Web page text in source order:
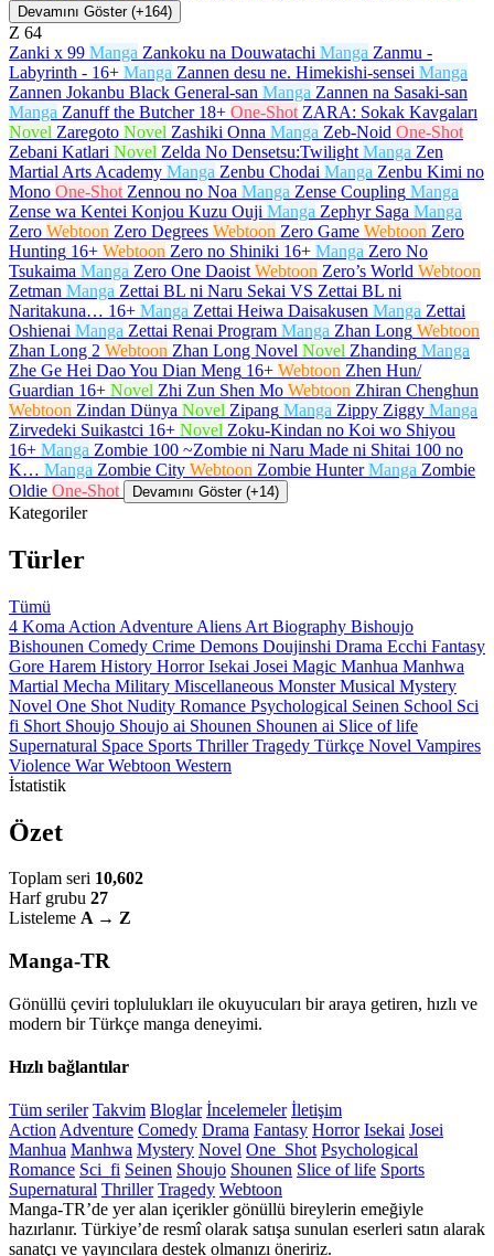
Devamını Göster (+164)
Z 64
Zanki x 99 Manga Zankoku na Douwatachi Manga Zanmu -
Labyrinth - 16+ Manga Zannen desu ne. Himekishi-sensei Manga
Zannen Jokanbu Black General-san Manga Zannen na Sasaki-san
Manga Zanuff the Butcher 18+ One-Shot ZARA: Sokak Kavgaları
Novel Zaregoto Novel Zashiki Onna Manga Zeb-Noid One-Shot
Zebani Katlari Novel Zelda No Densetsu:Twilight Manga Zen
Martial Arts Academy Manga Zenbu Chodai Manga Zenbu Kimi no
Mono One-Shot Zennou no Noa Manga Zense Coupling Manga
Zense wa Kentei Konjou Kuzu Ouji Manga Zephyr Saga Manga
Zero Webtoon Zero Degrees Webtoon Zero Game Webtoon Zero
Hunting 16+ Webtoon Zero no Shiniki 16+ Manga Zero No
Tsukaima Manga Zero One Daoist Webtoon Zero’s World Webtoon
Zetman Manga Zettai BL ni Naru Sekai VS Zettai BL ni
Naritakuna… 16+ Manga Zettai Heiwa Daisakusen Manga Zettai
Oshienai Manga Zettai Renai Program Manga Zhan Long Webtoon
Zhan Long 2 Webtoon Zhan Long Novel Novel Zhanding Manga
Zhe Ge Hei Dao You Dian Meng 16+ Webtoon Zhen Hun/
Guardian 16+ Novel Zhi Zun Shen Mo Webtoon Zhiran Chenghun
Webtoon Zindan Dünya Novel Zipang Manga Zippy Ziggy Manga
Zirvedeki Suikastci 16+ Novel Zoku-Kindan no Koi wo Shiyou
16+ Manga Zombie 100 ~Zombie ni Naru Made ni Shitai 100 no
K… Manga Zombie City Webtoon Zombie Hunter Manga Zombie
Oldie One-Shot Devamını Göster (+14)
Kategoriler
Türler
Tümü
4 Koma Action Adventure Aliens Art Biography Bishoujo
Bishounen Comedy Crime Demons Doujinshi Drama Ecchi Fantasy
Gore Harem History HorrorIsekai Josei Magic Manhua Manhwa
Martial Mecha Military Miscellaneous MonsterMusical Mystery
Novel One Shot Nudity Romance Psychological Seinen School Sci
fi Short Shoujo Shoujo ai Shounen Shounen ai Slice of life
Supernatural Space Sports ThrillerTragedy Türkçe Novel Vampires
Violence WarWebtoon Western
İstatistik
Özet
Toplam seri 10,602
Harf grubu 27
Listeleme A → Z
Manga-TR
Gönüllü çeviri toplulukları ile okuyucuları bir araya getiren, hızlı ve
modern bir Türkçe manga deneyimi.
Hızlı bağlantılar
Tüm seriler Takvim Bloglar İncelemeler İletişim
ActionAdventure Comedy Drama Fantasy Horror Isekai Josei
Manhua Manhwa Mystery Novel One_Shot Psychological
Romance Sci_fi Seinen Shoujo Shounen Slice of life Sports
Supernatural Thriller Tragedy Webtoon
Manga-TR’de yer alan içerikler gönüllü bireylerin emeğiyle
hazırlanır. Türkiye’de resmî olarak satışa sunulan eserleri satın alarak
sanatçı ve yayıncılara destek olmanızı öneririz.